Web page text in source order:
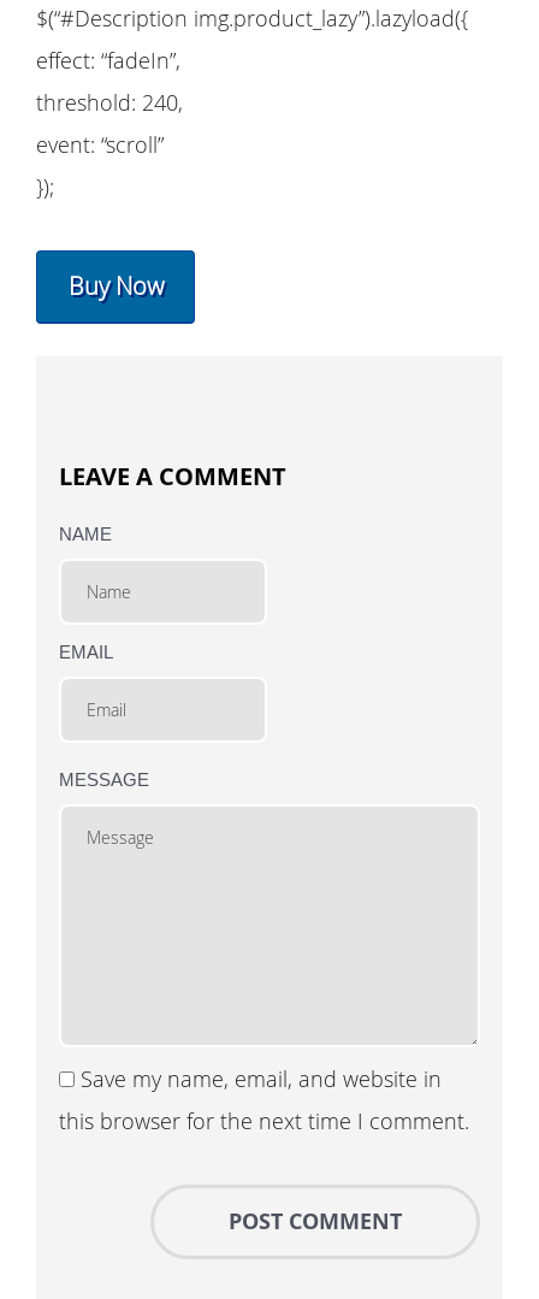
$(“#Description img.product_lazy”).lazyload({
effect: “fadeIn”,
threshold: 240,
event: “scroll”
});
Buy Now
LEAVE A COMMENT
NAME
EMAIL
MESSAGE
Save my name, email, and website in
this browser for the next time I comment.